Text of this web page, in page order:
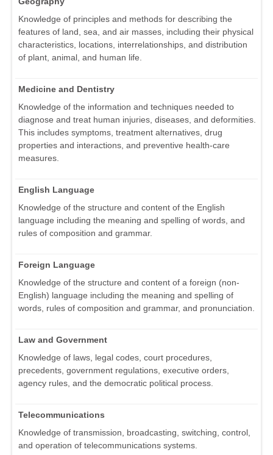
Knowledge of principles and methods for describing the
features of land, sea, and air masses, including their physical
characteristics, locations, interrelationships, and distribution
of plant, animal, and human life.
Medicine and Dentistry
Knowledge of the information and techniques needed to
diagnose and treat human injuries, diseases, and deformities.
This includes symptoms, treatment alternatives, drug
properties and interactions, and preventive health-care
measures.
English Language
Knowledge of the structure and content of the English
language including the meaning and spelling of words, and
rules of composition and grammar.
Foreign Language
Knowledge of the structure and content of a foreign (non-
English) language including the meaning and spelling of
words, rules of composition and grammar, and pronunciation.
Law and Government
Knowledge of laws, legal codes, court procedures,
precedents, government regulations, executive orders,
agency rules, and the democratic political process.
Telecommunications
Knowledge of transmission, broadcasting, switching, control,
and operation of telecommunications systems.